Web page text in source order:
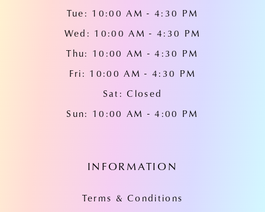
Tue: 10:00 AM - 4:30 PM
Wed: 10:00 AM - 4:30 PM
Thu: 10:00 AM - 4:30 PM
Fri: 10:00 AM - 4:30 PM
Sat: Closed
Sun: 10:00 AM - 4:00 PM
INFORMATION
Terms & Conditions